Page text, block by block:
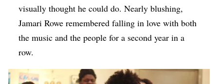
visually thought he could do. Nearly blushing,
Jamari Rowe remembered falling in love with both
the music and the people for a second year in a
row.